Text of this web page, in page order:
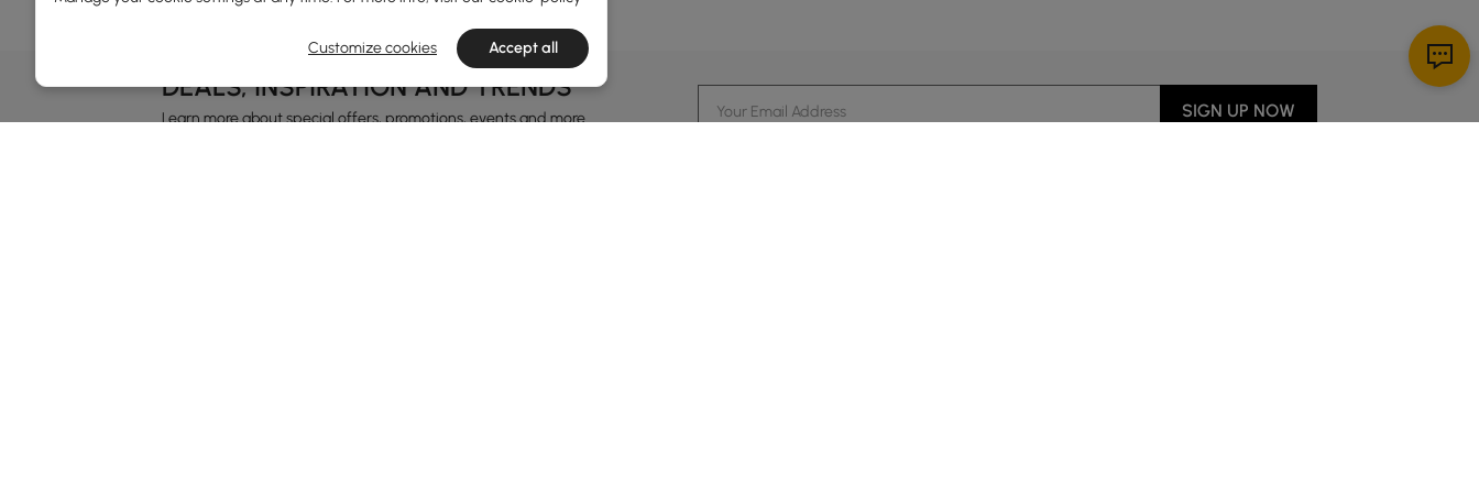
DEALS, INSPIRATION AND TRENDS
Learn more about special offers, promotions, events and more.
SIGN UP NOW
Customize cookies Accept all